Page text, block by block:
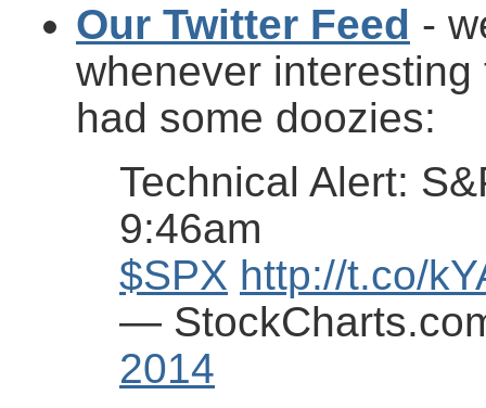
Our Twitter Feed -
whenever
had some doozies:
Technical Alert:
9:46am
$SPX http://t.co/
—
2014